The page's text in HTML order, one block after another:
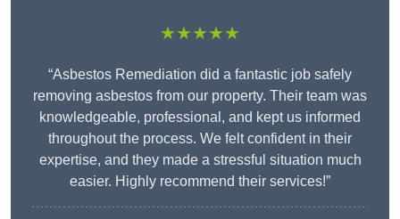
★★★★★
“Asbestos Remediation did a fantastic job safely
removing asbestos from our property. Their team was
knowledgeable, professional, and kept us informed
throughout the process. We felt confident in their
expertise, and they made a stressful situation much
easier. Highly recommend their services!”